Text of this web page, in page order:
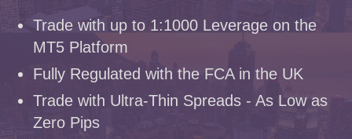
Trade with up to 1:1000 Leverage on the
MT5 Platform
Fully Regulated with the FCA in the UK
Trade with Ultra-Thin Spreads - As Low as
Zero Pips